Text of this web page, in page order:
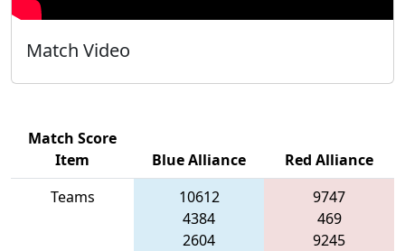
Match Video
Match Score
Item
Blue Alliance
Red Alliance
Teams
10612
4384
2604
9747
469
9245